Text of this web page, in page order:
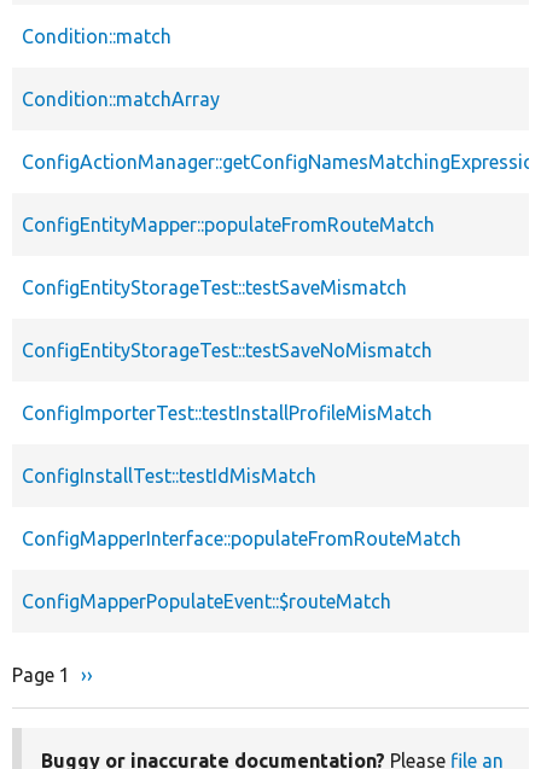
Condition::match
Condition::matchArray
ConfigEntityMapper::populateFromRouteMatch
ConfigEntityStorageTest::testSaveMismatch
ConfigEntityStorageTest::testSaveNoMismatch
ConfigImporterTest::testInstallProfileMisMatch
ConfigInstallTest::testIdMisMatch
ConfigMapperInterface::populateFromRouteMatch
ConfigMapperPopulateEvent::$routeMatch
Pagination
Page 1
Next
››
Buggy or inaccurate documentation? Please file an